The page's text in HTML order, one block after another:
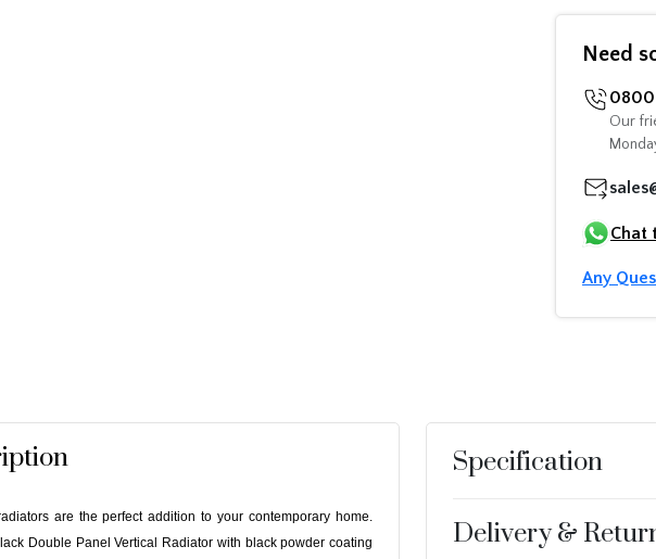
Need
0800
Our
Chat
Any
are the perfect addition to your contemporary home.
Double Panel Vertical Radiator with black powder coating
Specification
Delivery &